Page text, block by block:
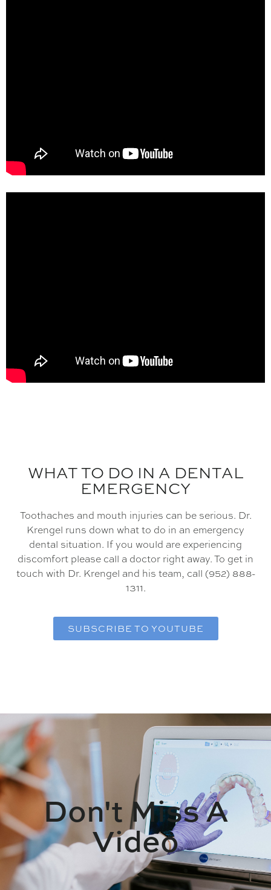
WHAT TO DO IN A DENTAL
EMERGENCY
Toothaches and mouth injuries can be serious. Dr.
Krengel runs down what to do in an emergency
dental situation. If you would are experiencing
discomfort please call a doctor right away. To get in
touch with Dr. Krengel and his team, call (952) 888-
1311.
SUBSCRIBE TO YOUTUBE
Don't Miss A
Video